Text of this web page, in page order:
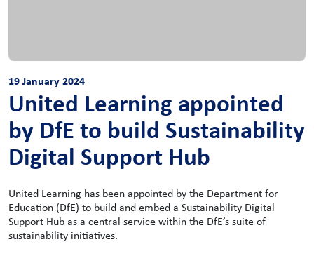
19 January 2024
United Learning appointed
by DfE to build Sustainability
Digital Support Hub
United Learning has been appointed by the Department for
Education (DfE) to build and embed a Sustainability Digital
Support Hub as a central service within the DfE’s suite of
sustainability initiatives.